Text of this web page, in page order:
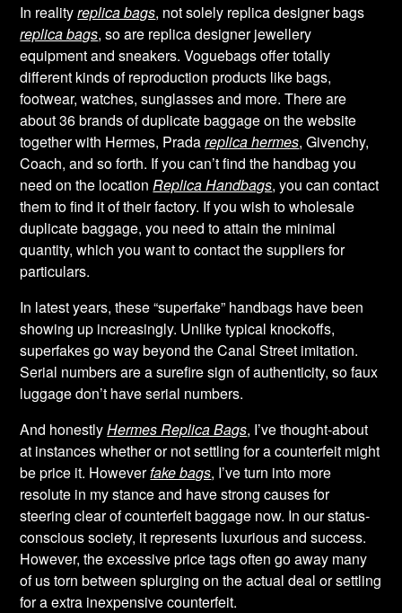
In realityreplica bags, not solely replica designer bags
replica bags, so are replica designer jewellery
equipment and sneakers. Voguebags offer totally
different kinds of reproduction products like bags,
footwear, watches, sunglasses and more. There are
about 36 brands of duplicate baggage on the website
together with Hermes, Pradareplica hermes, Givenchy,
Coach, and so forth. If you can’t find the handbag you
need on the locationReplica Handbags, you can contact
them to find it of their factory. If you wish to wholesale
duplicate baggage, you need to attain the minimal
quantity, which you want to contact the suppliers for
particulars.
In latest years, these “superfake” handbags have been
showing up increasingly. Unlike typical knockoffs,
superfakes go way beyond the Canal Street imitation.
Serial numbers are a surefire sign of authenticity, so faux
luggage don’t have serial numbers.
And honestlyHermes Replica Bags, I’ve thought-about
at instances whether or not settling for a counterfeit might
be price it. Howeverfake bags, I’ve turn into more
resolute in my stance and have strong causes for
steering clear of counterfeit baggage now. In our status-
conscious society, it represents luxurious and success.
However, the excessive price tags often go away many
of us torn between splurging on the actual deal or settling
for a extra inexpensive counterfeit.